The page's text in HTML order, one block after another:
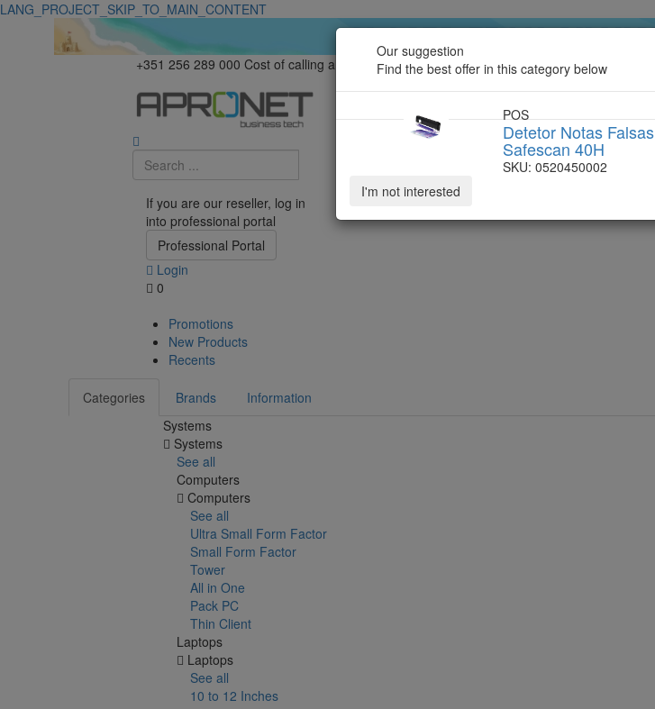
LANG_PROJECT_SKIP_TO_MAIN_CONTENT
+351 256 289 000 Cost of calling a national landline
If you are our reseller, log in
into professional portal
Professional Portal
Login
0
Promotions
New Products
Recents
Categories Brands
Information
Systems
Systems
See all
Computers
Computers
See all
Ultra Small Form Factor
Small Form Factor
Tower
All in One
Pack PC
Thin Client
Laptops
Laptops
See all
10 to 12 Inches
Our suggestion
Find the best offer in this category below
POS
Detetor Notas Falsas
Safescan 40H
SKU: 0520450002
I'm not interested